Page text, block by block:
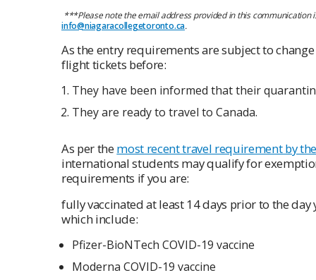
***Please note the email address provided in this
info@niagaracollegetoronto.ca.
As the entry requirements are subject to
flight tickets before:
They have been informed that their
They are ready to travel to Canada.
As per the most recent travel requirement by
international students may qualify for
requirements if you are:
fully vaccinated at least 14 days prior to the day
which include:
Pfizer-BioNTech COVID-19 vaccine
Moderna COVID-19 vaccine